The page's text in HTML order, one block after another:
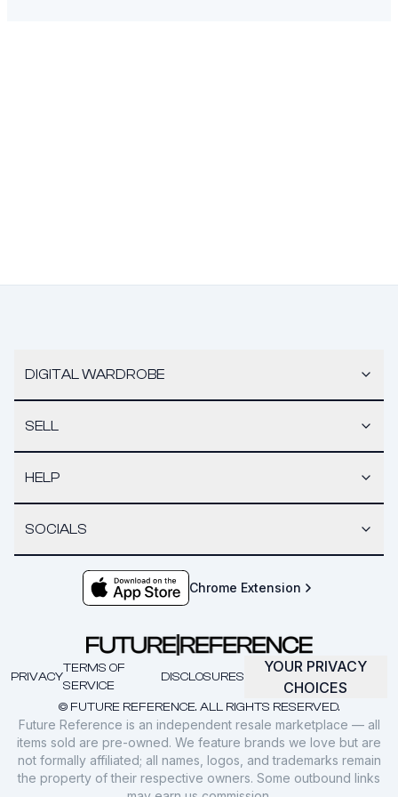
DIGITAL WARDROBE
SELL
HELP
SOCIALS
Chrome Extension
© FUTURE REFERENCE. ALL RIGHTS RESERVED.
PRIVACY
TERMS OF
SERVICE
DISCLOSURES
YOUR PRIVACY
CHOICES
Future Reference is an independent resale marketplace — all
items sold are pre-owned. We feature brands we love but are
not formally affiliated; all names, logos, and trademarks remain
the property of their respective owners. Some outbound links